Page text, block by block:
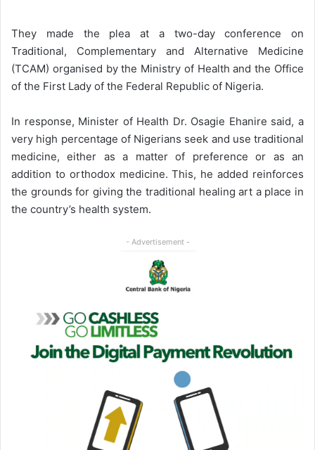
They made the plea at a two-day conference on
Traditional, Complementary and Alternative Medicine
(TCAM) organised by the Ministry of Health and the Office
of the First Lady of the Federal Republic of Nigeria.
In response, Minister of Health Dr. Osagie Ehanire said, a
very high percentage of Nigerians seek and use traditional
medicine, either as a matter of preference or as an
addition to orthodox medicine. This, he added reinforces
the grounds for giving the traditional healing art a place in
the country’s health system.
- Advertisement -